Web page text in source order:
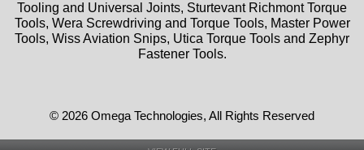
Tooling and Universal Joints, Sturtevant Richmont Torque
Tools, Wera Screwdriving and Torque Tools, Master Power
Tools, Wiss Aviation Snips, Utica Torque Tools and Zephyr
Fastener Tools.
© 2026 Omega Technologies, All Rights Reserved